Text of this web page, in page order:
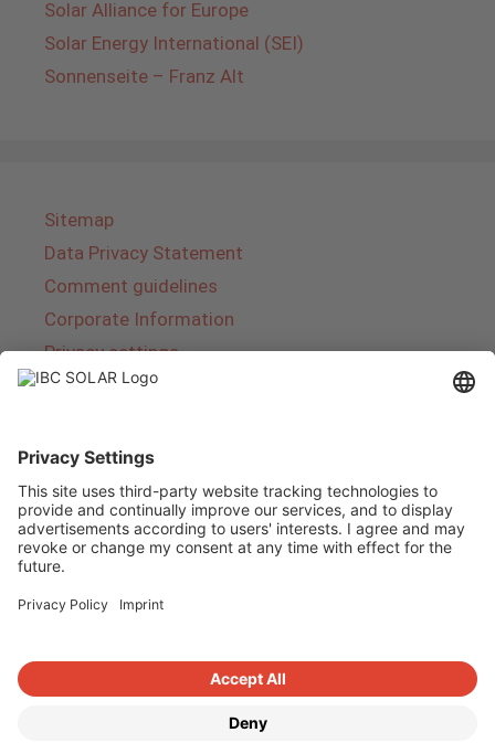
Solar Alliance for Europe
Solar Energy International (SEI)
Sonnenseite – Franz Alt
Sitemap
Data Privacy Statement
Comment guidelines
Corporate Information
Privacy settings
IBC SOLAR is a leading full-service provider of
energy solutions and services in the field of
photovoltaics and storage. The company offers
complete systems and covers the entire
product range from planning to the turnkey
includes energy solutions for private homes,
trade and industry as well as solar parks.